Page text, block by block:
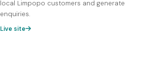
local Limpopo customers and generate
enquiries.
Live site